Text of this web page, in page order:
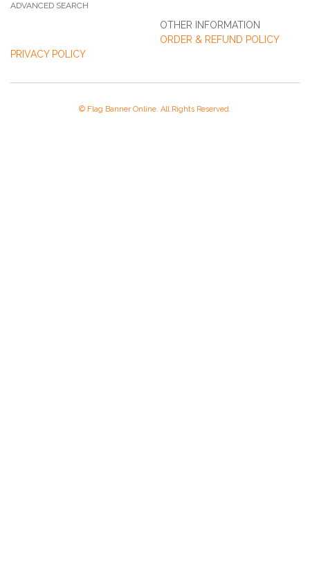
ADVANCED SEARCH
OTHER INFORMATION
ORDER & REFUND POLICY
PRIVACY POLICY
© Flag Banner Online. All Rights Reserved.